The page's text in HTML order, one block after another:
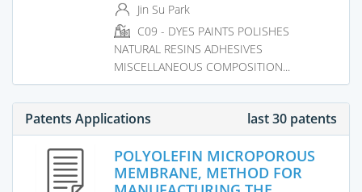
Jin Su Park
C09 - DYES PAINTS POLISHES
NATURAL RESINS ADHESIVES
MISCELLANEOUS COMPOSITION...
Patents Applications last 30 patents
POLYOLEFIN MICROPOROUS
MEMBRANE, METHOD FOR